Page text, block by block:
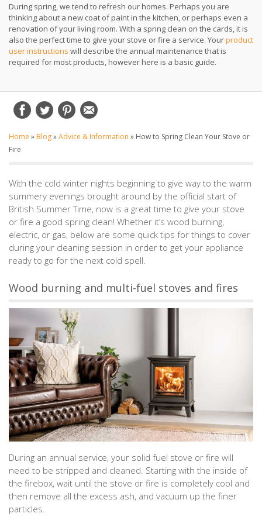
During spring, we tend to refresh our homes. Perhaps you are
thinking about a new coat of paint in the kitchen, or perhaps even a
renovation of your living room. With a spring clean on the cards, it is
also the perfect time to give your stove or fire a service. Yourproduct
user instructions will describe the annual maintenance that is
required for most products, however here is a basic guide.
Home » Blog»Advice & Information » How to Spring Clean Your Stove or
Fire
With the cold winter nights beginning to give way to the warm
summery evenings brought around by the official start of
British Summer Time, now is a great time to give your stove
or fire a good spring clean! Whether it’s wood burning,
electric, or gas, below are some quick tips for things to cover
during your cleaning session in order to get your appliance
ready to go for the next cold spell.
Wood burning and multi-fuel stoves and fires
During an annual service, your solid fuel stove or fire will
need to be stripped and cleaned. Starting with the inside of
the firebox, wait until the stove or fire is completely cool and
then remove all the excess ash, and vacuum up the finer
particles.